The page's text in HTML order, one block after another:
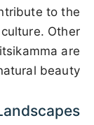
to the
Other
are
beauty.